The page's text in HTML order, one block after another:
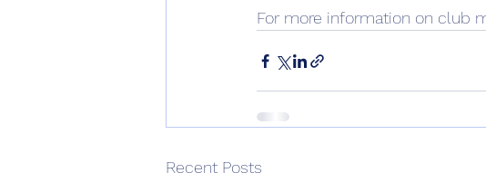
For more information on club
Recent Posts